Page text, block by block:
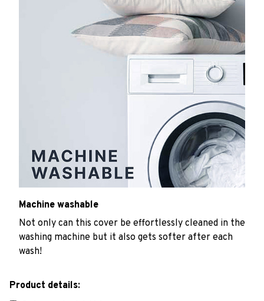
Machine washable
Not only can this cover be effortlessly cleaned in the
washing machine but it also gets softer after each
wash!
Product details: